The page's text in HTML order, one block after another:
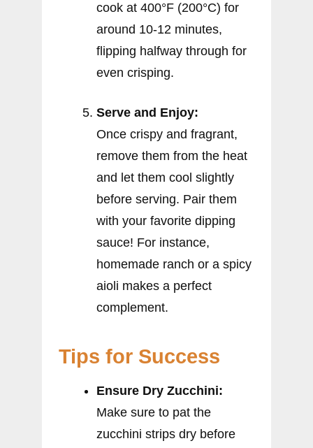
cook at 400°F (200°C) for
around 10-12 minutes,
flipping halfway through for
even crisping.
Serve and Enjoy:
Once crispy and fragrant,
remove them from the heat
and let them cool slightly
before serving. Pair them
with your favorite dipping
sauce! For instance,
homemade ranch or a spicy
aioli makes a perfect
complement.
Tips for Success
Ensure Dry Zucchini:
Make sure to pat the
zucchini strips dry before